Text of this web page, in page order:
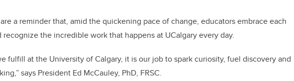
are a reminder that, amid the quickening pace of change, educators embrace each
recognize the incredible work that happens at UCalgary every day.
fulfill at the University of Calgary, it is our job to spark curiosity, fuel discovery and
says President Ed McCauley, PhD, FRSC.